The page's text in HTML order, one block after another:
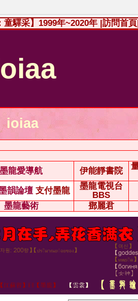
童驛采】1999年~2020年 |訪問首
ioiaa
墨龍愛導航 伊能靜書院
韻論壇 支付墨龍
墨龍電視台
BBS
墨龍藝術 鄧麗君